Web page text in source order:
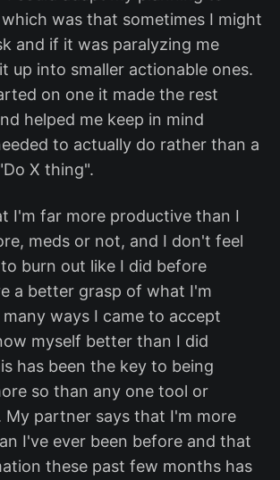
was that sometimes I might
and if it was paralyzing me
up into smaller actionable ones.
on one it made the rest
helped me keep in mind
to actually do rather than a
X thing".
I'm far more productive than I
meds or not, and I don't feel
burn out like I did before
a better grasp of what I'm
ways I came to accept
myself better than I did
has been the key to being
so than any one tool or
My partner says that I'm more
I've ever been before and that
these past few months has